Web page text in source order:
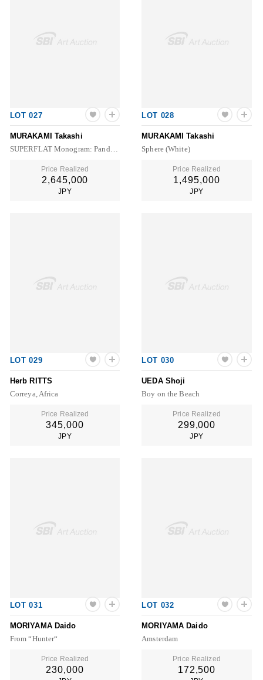
LOT 027
MURAKAMI Takashi
SUPERFLAT Monogram: Panda & His Friends
Price Realized
2,645,000
JPY
LOT 028
MURAKAMI Takashi
Sphere (White)
Price Realized
1,495,000
JPY
LOT 029
Herb RITTS
Correya, Africa
Price Realized
345,000
JPY
LOT 030
UEDA Shoji
Boy on the Beach
Price Realized
299,000
JPY
LOT 031
MORIYAMA Daido
From “Hunter“
Price Realized
230,000
LOT 032
MORIYAMA Daido
Amsterdam
Price Realized
172,500